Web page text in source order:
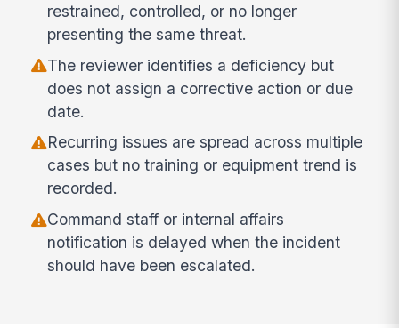
restrained, controlled, or no longer
presenting the same threat.
The reviewer identifies a deficiency but
does not assign a corrective action or due
date.
Recurring issues are spread across multiple
cases but no training or equipment trend is
recorded.
Command staff or internal affairs
notification is delayed when the incident
should have been escalated.